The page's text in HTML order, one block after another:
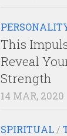
This
Reveal
Strength
14 MAR, 2020
SPIRITUAL /